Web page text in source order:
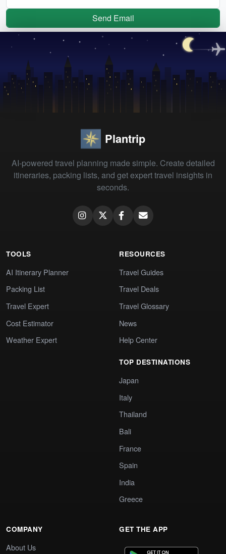
Send Email
Plantrip
AI-powered travel planning made simple. Create detailed
itineraries, packing lists, and get expert travel insights in
seconds.
TOOLS
AI Itinerary Planner
Packing List
Travel Expert
Cost Estimator
Weather Expert
RESOURCES
Travel Guides
Travel Deals
Travel Glossary
News
Help Center
TOP DESTINATIONS
Japan
Italy
Thailand
Bali
France
Spain
India
Greece
COMPANY
About Us
GET THE APP